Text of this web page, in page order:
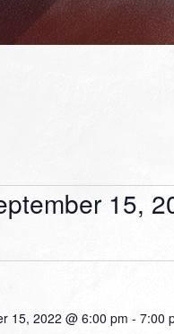
15,
15, 2022 @ 6:00 pm - 7:00